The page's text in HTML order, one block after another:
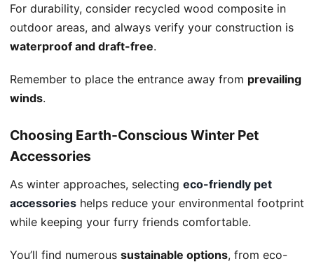
For durability, consider recycled wood composite in
outdoor areas, and always verify your construction is
waterproof and draft-free.
Remember to place the entrance away from prevailing
winds.
Choosing Earth-Conscious Winter Pet
Accessories
As winter approaches, selecting eco-friendly pet
accessories helps reduce your environmental footprint
while keeping your furry friends comfortable.
You’ll find numerous sustainable options, from eco-